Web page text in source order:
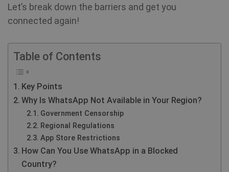
Let’s break down the barriers and get you
connected again!
Table of Contents
Key Points
Why Is WhatsApp Not Available in Your Region?
Government Censorship
Regional Regulations
App Store Restrictions
How Can You Use WhatsApp in a Blocked
Country?